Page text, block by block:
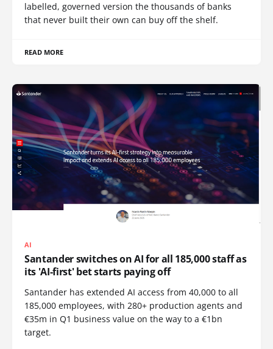
labelled, governed version the thousands of banks
that never built their own can buy off the shelf.
READ MORE
AI
Santander switches on AI for all 185,000 staff as
its 'AI-first' bet starts paying off
Santander has extended AI access from 40,000 to all
185,000 employees, with 280+ production agents and
€35m in Q1 business value on the way to a €1bn
target.